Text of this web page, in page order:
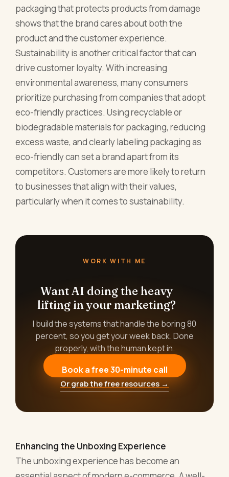
packaging that protects products from damage
shows that the brand cares about both the
product and the customer experience.
Sustainability is another critical factor that can
drive customer loyalty. With increasing
environmental awareness, many consumers
prioritize purchasing from companies that adopt
eco-friendly practices. Using recyclable or
biodegradable materials for packaging, reducing
excess waste, and clearly labeling packaging as
eco-friendly can set a brand apart from its
competitors. Customers are more likely to return
to businesses that align with their values,
particularly when it comes to sustainability.
WORK WITH ME
Want AI doing the heavy
lifting in your marketing?
I build the systems that handle the boring 80
percent, so you get your week back. Done
properly, with the human kept in.
Book a free 30-minute call
Or grab the free resources →
Enhancing the Unboxing Experience
The unboxing experience has become an